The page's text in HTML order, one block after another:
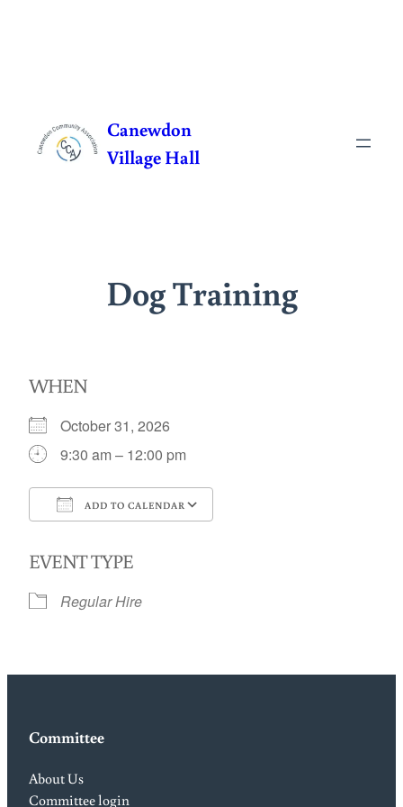
content
Canewdon
Village Hall
Dog Training
WHEN
October 31, 2026
9:30 am – 12:00 pm
ADD TO CALENDAR
EVENT TYPE
Regular Hire
Committee
About Us
Committee login